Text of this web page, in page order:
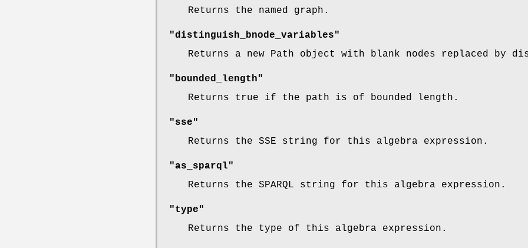
Returns the named graph.
"distinguish_bnode_variables"
Returns a new Path object with blank nodes replaced by
"bounded_length"
Returns true if the path is of bounded length.
"sse"
Returns the SSE string for this algebra expression.
"as_sparql"
Returns the SPARQL string for this algebra expression.
"type"
Returns the type of this algebra expression.